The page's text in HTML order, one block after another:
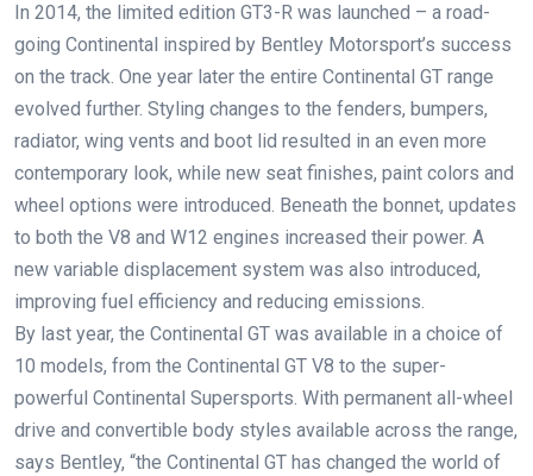
In 2014, the limited edition GT3-R was launched – a road-
going Continental inspired by Bentley Motorsport’s success
on the track. One year later the entire Continental GT range
evolved further. Styling changes to the fenders, bumpers,
radiator, wing vents and boot lid resulted in an even more
contemporary look, while new seat finishes, paint colors and
wheel options were introduced. Beneath the bonnet, updates
to both the V8 and W12 engines increased their power. A
new variable displacement system was also introduced,
improving fuel efficiency and reducing emissions.
By last year, the Continental GT was available in a choice of
10 models, from the Continental GT V8 to the super-
powerful Continental Supersports. With permanent all-wheel
drive and convertible body styles available across the range,
says Bentley, “the Continental GT has changed the world of